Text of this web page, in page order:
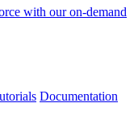
with our on-demand
Documentation